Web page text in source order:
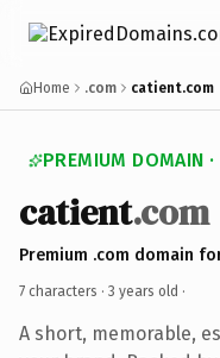
Home .com catient.com
PREMIUM DOMAIN
catient.com
Premium .com domain
7 characters · 3 years old ·
A short, memorable,